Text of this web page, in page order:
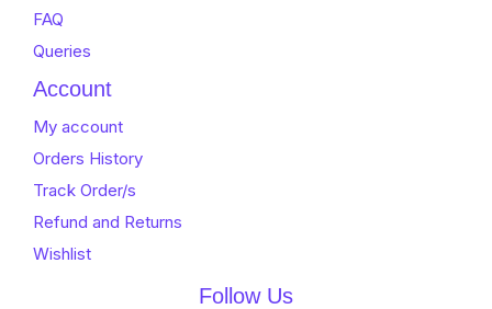
FAQ
Queries
Account
My account
Orders History
Track Order/s
Refund and Returns
Wishlist
Follow Us